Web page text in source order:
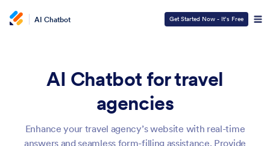
AI Chatbot Get Started Now - It’s Free
AI Chatbot for travel
agencies
Enhance your travel agency’s website with real-time
answers and seamless form-filling assistance. Provide